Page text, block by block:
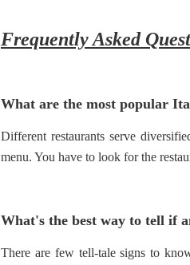
Frequently Asked
What are the most popular
Different restaurants serve
menu. You have to look for the
What's the best way to tell if
There are few tell-tale signs to